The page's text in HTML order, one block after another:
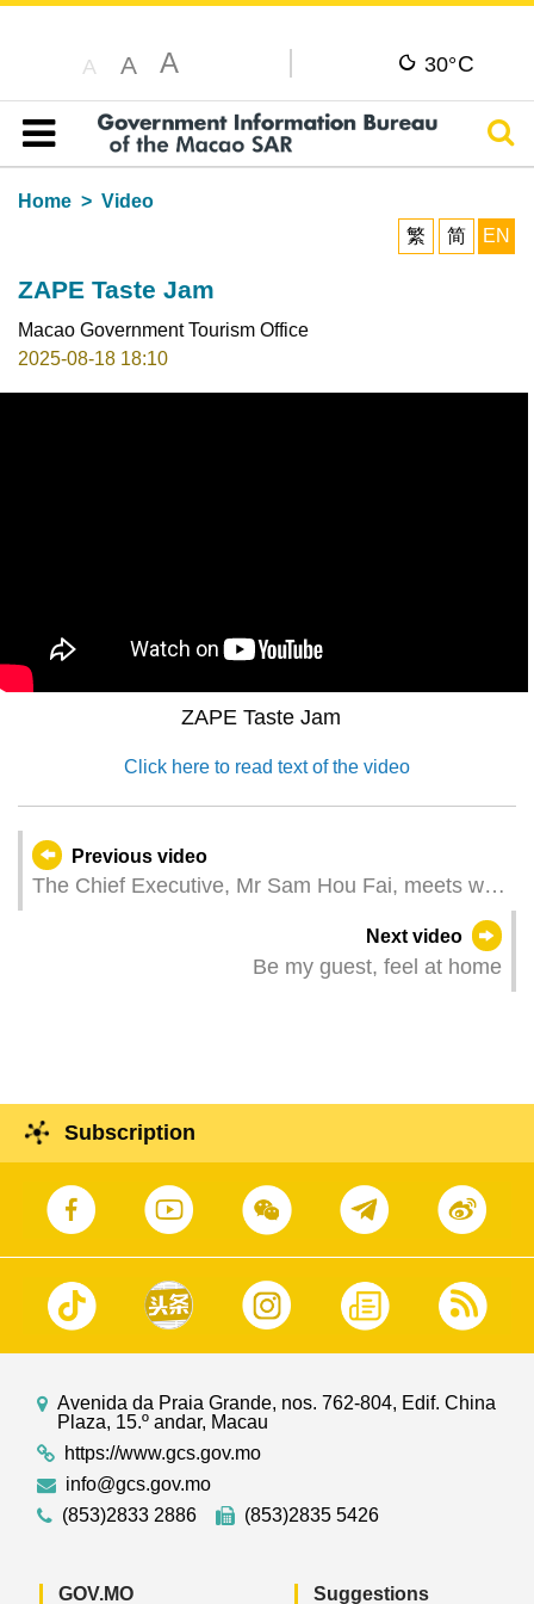
A A A 30°C
Table of content
Home
Video
繁
简 EN
ZAPE Taste Jam
Macao Government Tourism Office
2025-08-18 18:10
ZAPE Taste Jam
Click here to read text of the video
Previous video
The Chief Executive, Mr Sam Hou Fai, meets with
Next video
Be my guest, feel at home
Subscription
Avenida da Praia Grande, nos. 762-804, Edif. China
Plaza, 15.º andar, Macau
https://www.gcs.gov.mo
info@gcs.gov.mo
(853)2833 2886
(853)2835 5426
GOV.MO Suggestions